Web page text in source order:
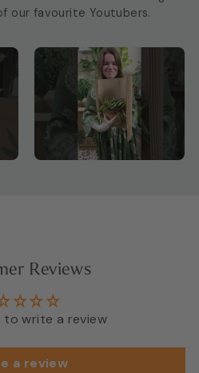
our favourite Youtubers.
Reviews
to write a review
a review